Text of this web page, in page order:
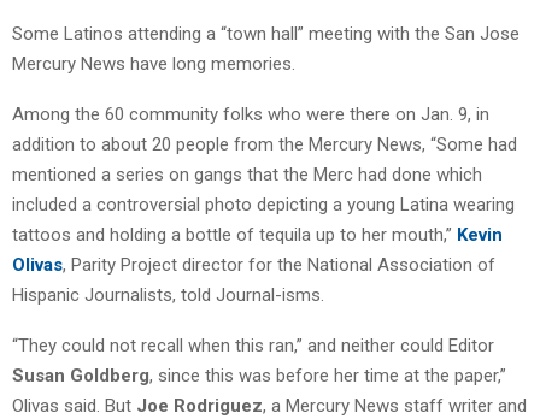
Some Latinos attending a “town hall” meeting with the San Jose
Mercury News have long memories.
Among the 60 community folks who were there on Jan. 9, in
addition to about 20 people from the Mercury News, “Some had
mentioned a series on gangs that the Merc had done which
included a controversial photo depicting a young Latina wearing
tattoos and holding a bottle of tequila up to her mouth,” Kevin
Olivas, Parity Project director for the National Association of
Hispanic Journalists, told Journal-isms.
“They could not recall when this ran,” and neither could Editor
Susan Goldberg, since this was before her time at the paper,”
Olivas said. But Joe Rodriguez, a Mercury News staff writer and